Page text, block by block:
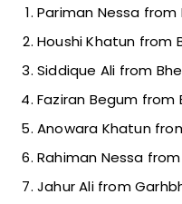
Pariman Nessa from
Houshi Khatun from
Siddique Ali from
Faziran Begum from
Anowara Khatun
Rahiman Nessa
Jahur Ali from